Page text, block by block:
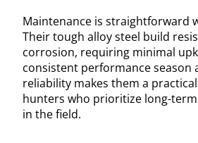
Maintenance is straightforward
Their tough alloy steel build
corrosion, requiring minimal
consistent performance season
reliability makes them a
hunters who prioritize long-
in the field.